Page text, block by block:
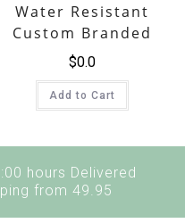
Water Resistant
Custom Branded
Lunch Cooler Bag
$0.0
Add to Cart
hours Delivered
from 49.95